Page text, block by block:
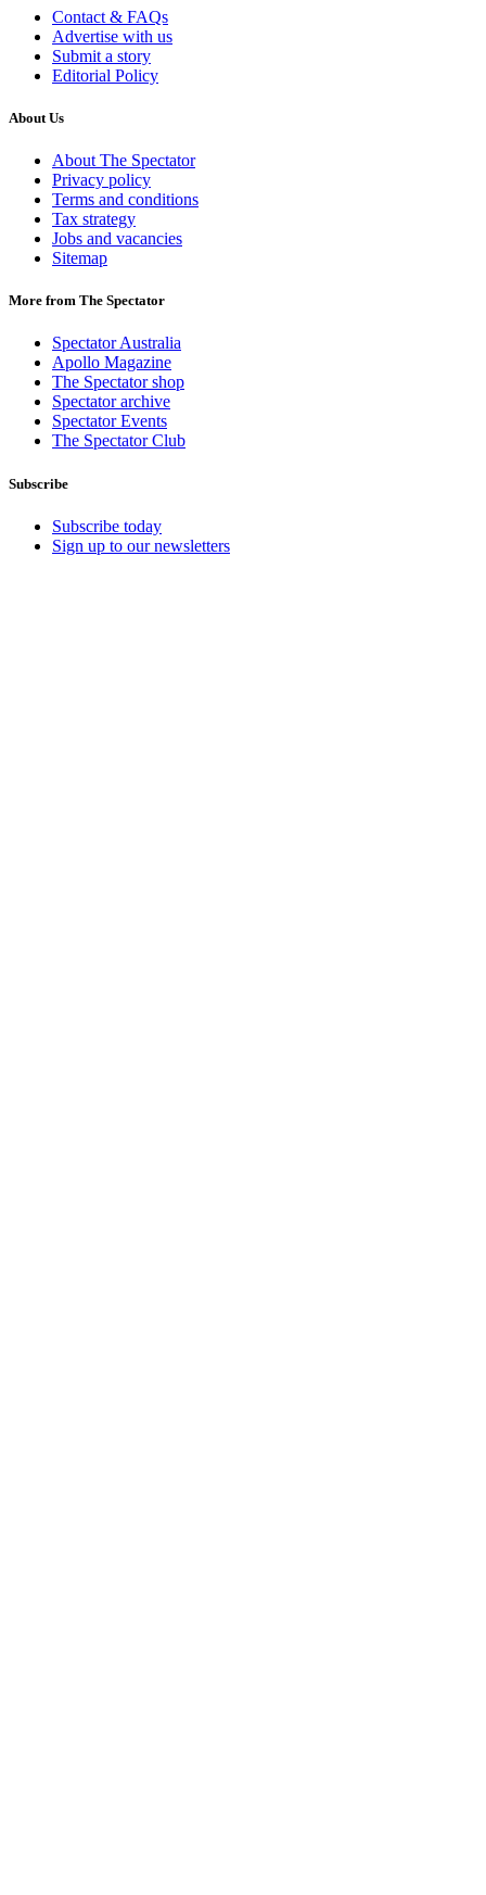
Contact & FAQs
Advertise with us
Submit a story
Editorial Policy
About Us
About The Spectator
Privacy policy
Terms and conditions
Tax strategy
Jobs and vacancies
Sitemap
More from The Spectator
Spectator Australia
Apollo Magazine
The Spectator shop
Spectator archive
Spectator Events
The Spectator Club
Subscribe
Subscribe today
Sign up to our newsletters